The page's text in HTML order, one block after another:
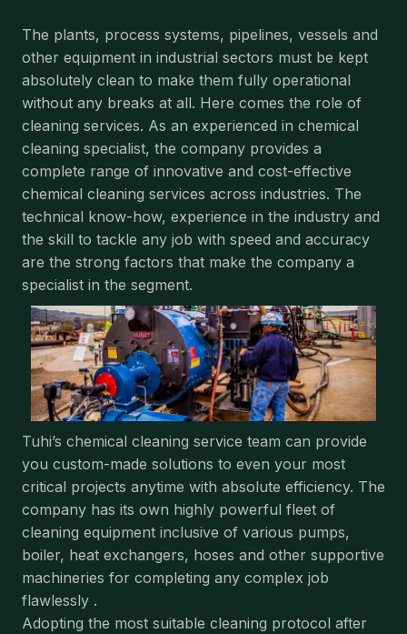
The plants, process systems, pipelines, vessels and
other equipment in industrial sectors must be kept
absolutely clean to make them fully operational
without any breaks at all. Here comes the role of
cleaning services. As an experienced in chemical
cleaning specialist, the company provides a
complete range of innovative and cost-effective
chemical cleaning services across industries. The
technical know-how, experience in the industry and
the skill to tackle any job with speed and accuracy
are the strong factors that make the company a
specialist in the segment.
Tuhi’s chemical cleaning service team can provide
you custom-made solutions to even your most
critical projects anytime with absolute efficiency. The
company has its own highly powerful fleet of
cleaning equipment inclusive of various pumps,
boiler, heat exchangers, hoses and other supportive
machineries for completing any complex job
flawlessly .
Adopting the most suitable cleaning protocol after